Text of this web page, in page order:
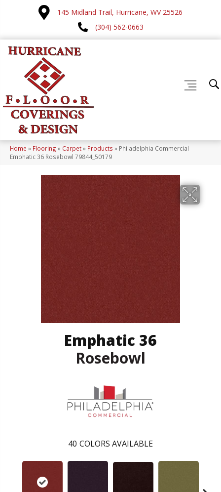
145 Midland Trail, Hurricane, WV 25526
(304) 562-0663
Home » Flooring » Carpet» Products » Philadelphia Commercial
Emphatic 36 Rosebowl 79844_50179
Emphatic 36
Rosebowl
40 COLORS AVAILABLE